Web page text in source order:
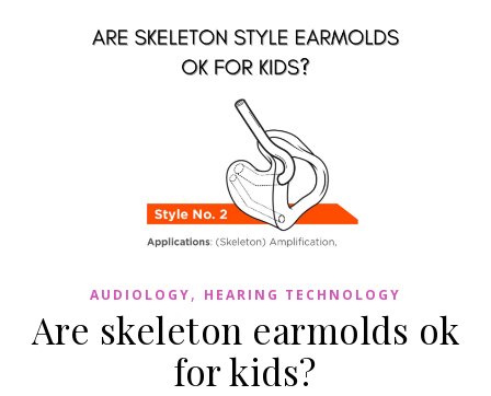
AUDIOLOGY, HEARING TECHNOLOGY
Are skeleton earmolds ok
for kids?